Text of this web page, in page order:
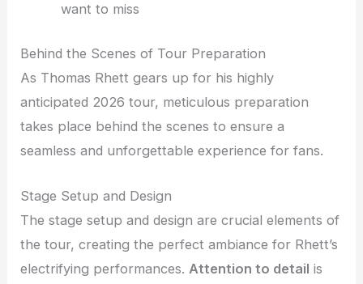
want to miss
Behind the Scenes of Tour Preparation
As Thomas Rhett gears up for his highly
anticipated 2026 tour, meticulous preparation
takes place behind the scenes to ensure a
seamless and unforgettable experience for fans.
Stage Setup and Design
The stage setup and design are crucial elements of
the tour, creating the perfect ambiance for Rhett’s
electrifying performances.Attention to detail is